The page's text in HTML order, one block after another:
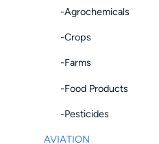
-Agrochemicals
-Crops
-Farms
-Food Products
-Pesticides
AVIATION